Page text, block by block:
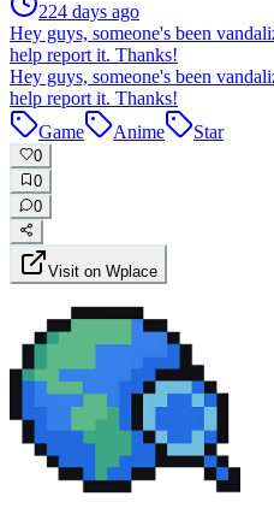
224 days ago
Hey guys, someone's been
help report it. Thanks!
Hey guys, someone's been
help report it. Thanks!
Game
Anime Star
0
0
0
Visit on Wplace